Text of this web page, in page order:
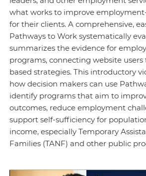
what works to improve
for their clients. A comprehensive,
Pathways to Work systematically
summarizes the evidence for
programs, connecting website users
based strategies. This introductory
how decision makers can use
identify programs that aim to
outcomes, reduce employment
support self-sufficiency for
income, especially Temporary
Families (TANF) and other public